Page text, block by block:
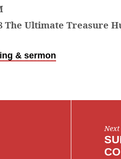
The Ultimate Treasure
& sermon
Next